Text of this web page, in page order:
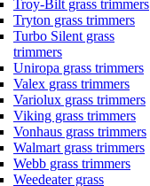
Troy-Bilt grass trimmers
Tryton grass trimmers
Turbo Silent grass
trimmers
Uniropa grass trimmers
Valex grass trimmers
Variolux grass trimmers
Viking grass trimmers
Vonhaus grass trimmers
Walmart grass trimmers
Webb grass trimmers
Weedeater grass